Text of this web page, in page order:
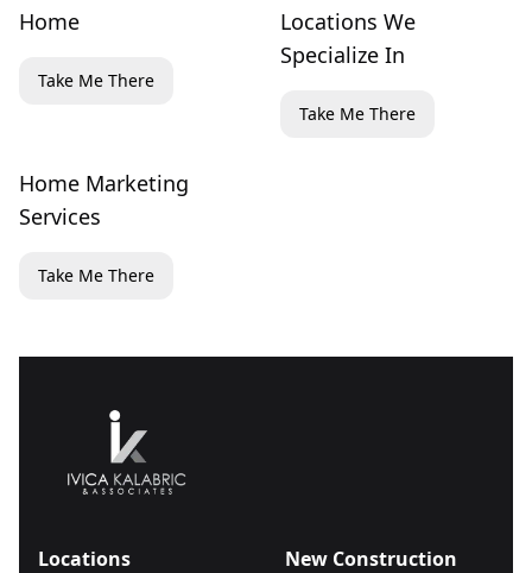
Home
Take Me There
Locations We
Specialize In
Take Me There
Home Marketing
Services
Take Me There
Locations
New Construction